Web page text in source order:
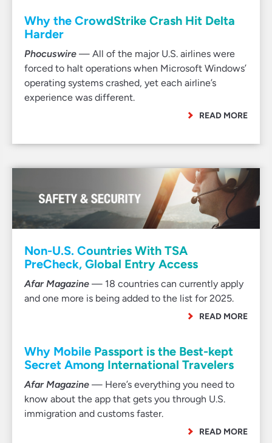
Why the CrowdStrike Crash Hit Delta
Harder
Phocuswire — All of the major U.S. airlines were
forced to halt operations when Microsoft Windows’
operating systems crashed, yet each airline’s
experience was different.
READ MORE
Non-U.S. Countries With TSA
PreCheck, Global Entry Access
Afar Magazine — 18 countries can currently apply
and one more is being added to the list for 2025.
READ MORE
Why Mobile Passport is the Best-kept
Secret Among International Travelers
Afar Magazine — Here’s everything you need to
know about the app that gets you through U.S.
immigration and customs faster.
READ MORE